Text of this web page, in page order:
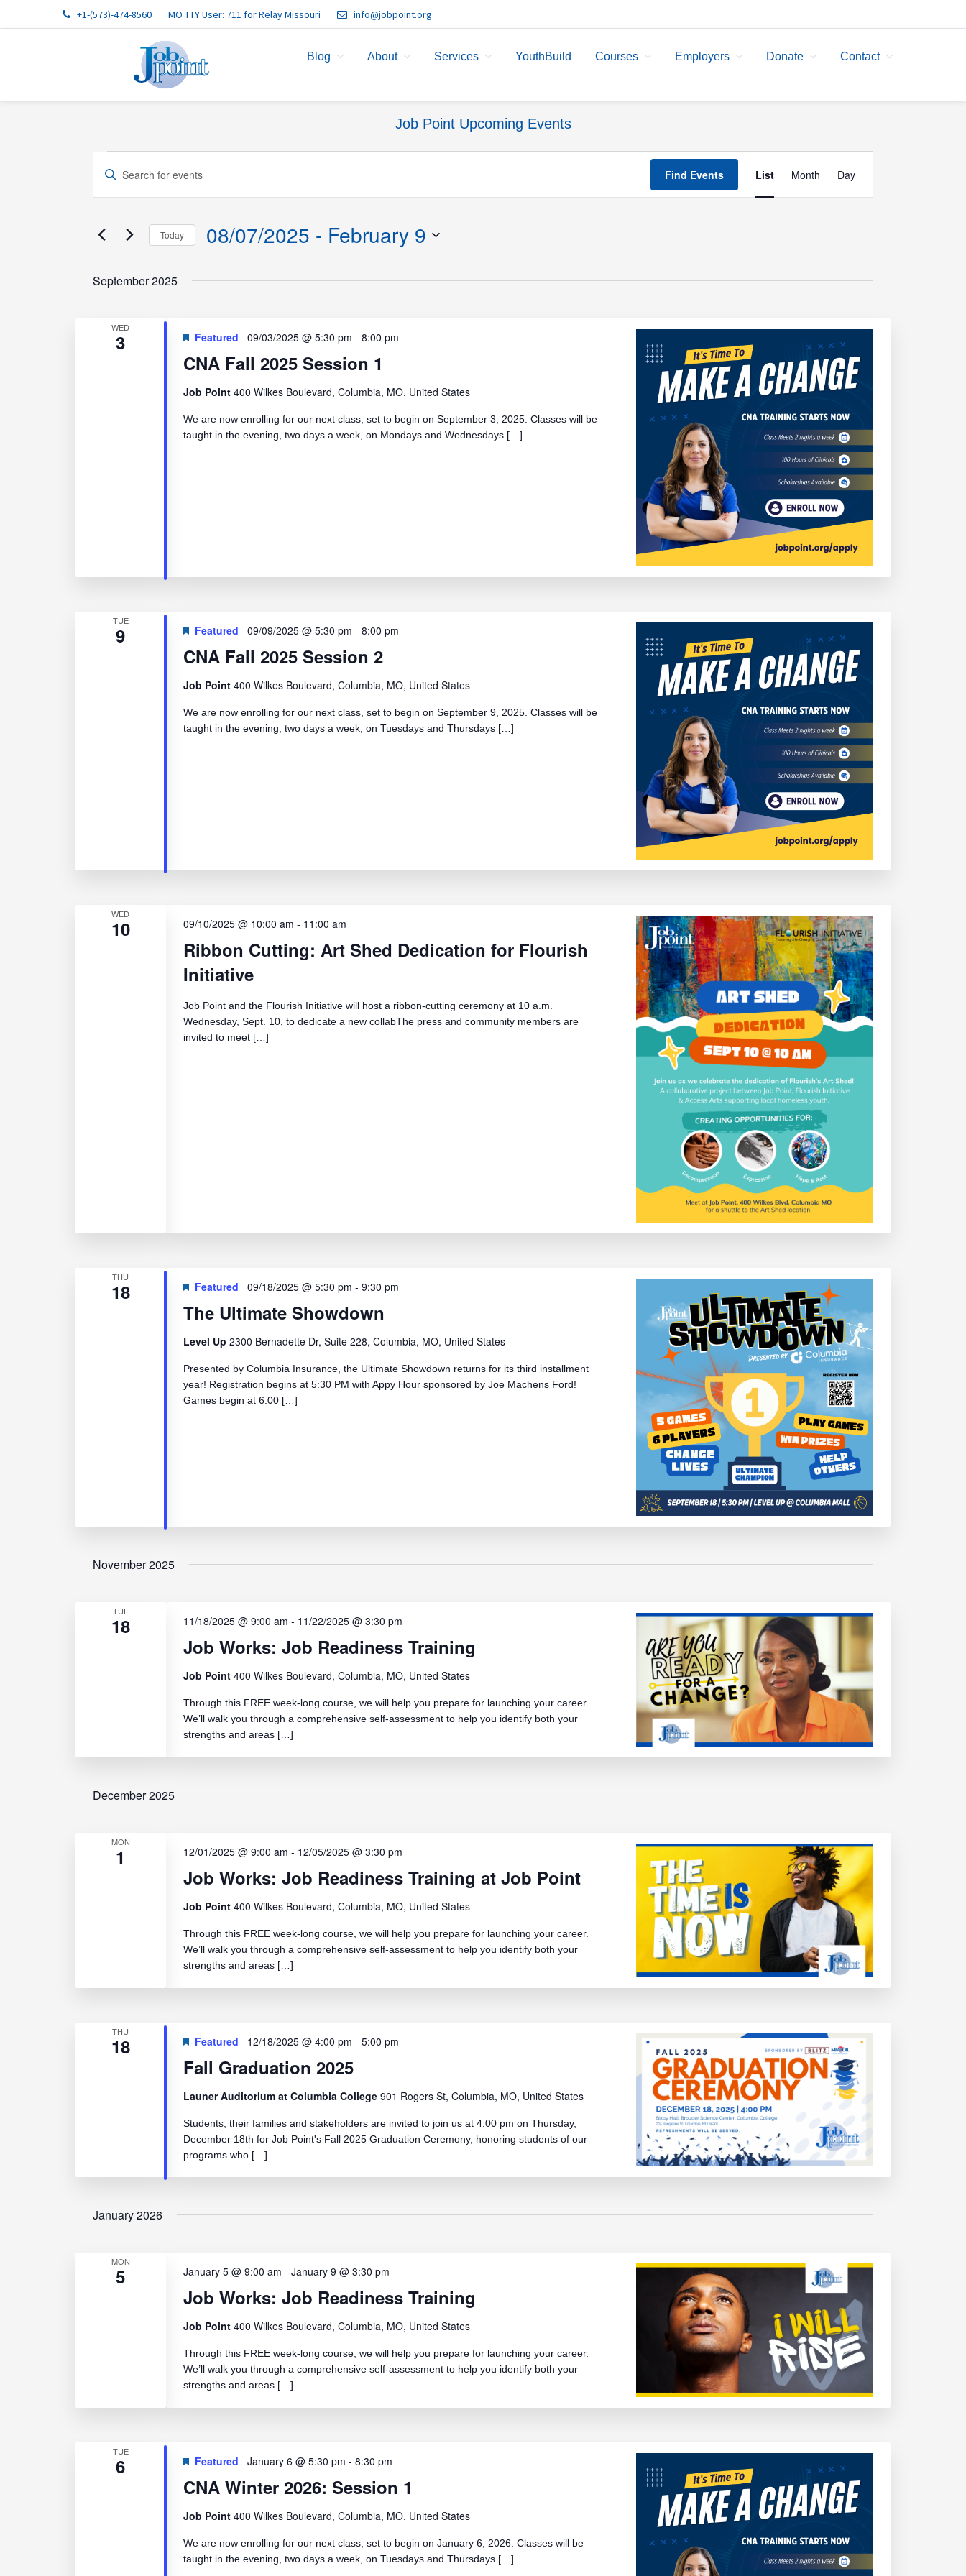
to
to
to
to
to
+1-(573)-474-8560 MO TTY User: 711 for Relay Missouri info@jobpoint.org
Blog About Services YouthBuild Courses Employers Donate Contact
Job Point Upcoming Events
Events
Search
Views
Navigation
Enter
for
Events
Keyword.
Find Events
Views
Navigation
List Month Day
Today 08/07/2025 - February 9
September 2025
WED
3
CNA Fall 2025 Session 1
Featured 09/03/2025 @ 5:30 pm - 8:00 pm
Job Point 400 Wilkes Boulevard, Columbia, MO, United States
We are now enrolling for our next class, set to begin on September 3, 2025. Classes will be
taught in the evening, two days a week, on Mondays and Wednesdays […]
TUE
9
CNA Fall 2025 Session 2
Featured 09/09/2025 @ 5:30 pm - 8:00 pm
Job Point 400 Wilkes Boulevard, Columbia, MO, United States
We are now enrolling for our next class, set to begin on September 9, 2025. Classes will be
taught in the evening, two days a week, on Tuesdays and Thursdays […]
WED
10
Ribbon Cutting: Art Shed Dedication for Flourish
Initiative
09/10/2025 @ 10:00 am - 11:00 am
Job Point and the Flourish Initiative will host a ribbon-cutting ceremony at 10 a.m.
Wednesday, Sept. 10, to dedicate a new collabThe press and community members are
invited to meet […]
THU
18
The Ultimate Showdown
Featured 09/18/2025 @ 5:30 pm - 9:30 pm
Level Up 2300 Bernadette Dr, Suite 228, Columbia, MO, United States
Presented by Columbia Insurance, the Ultimate Showdown returns for its third installment
year! Registration begins at 5:30 PM with Appy Hour sponsored by Joe Machens Ford!
Games begin at 6:00 […]
November 2025
TUE
18
Job Works: Job Readiness Training
11/18/2025 @ 9:00 am - 11/22/2025 @ 3:30 pm
Job Point 400 Wilkes Boulevard, Columbia, MO, United States
Through this FREE week-long course, we will help you prepare for launching your career.
We’ll walk you through a comprehensive self-assessment to help you identify both your
strengths and areas […]
December 2025
MON
1
Job Works: Job Readiness Training at Job Point
12/01/2025 @ 9:00 am - 12/05/2025 @ 3:30 pm
Job Point 400 Wilkes Boulevard, Columbia, MO, United States
Through this FREE week-long course, we will help you prepare for launching your career.
We’ll walk you through a comprehensive self-assessment to help you identify both your
strengths and areas […]
THU
18
Fall Graduation 2025
Featured 12/18/2025 @ 4:00 pm - 5:00 pm
Launer Auditorium at Columbia College 901 Rogers St, Columbia, MO, United States
Students, their families and stakeholders are invited to join us at 4:00 pm on Thursday,
December 18th for Job Point's Fall 2025 Graduation Ceremony, honoring students of our
programs who […]
January 2026
MON
5
Job Works: Job Readiness Training
January 5 @ 9:00 am - January 9 @ 3:30 pm
Job Point 400 Wilkes Boulevard, Columbia, MO, United States
Through this FREE week-long course, we will help you prepare for launching your career.
We’ll walk you through a comprehensive self-assessment to help you identify both your
strengths and areas […]
TUE
6
CNA Winter 2026: Session 1
Featured January 6 @ 5:30 pm - 8:30 pm
Job Point 400 Wilkes Boulevard, Columbia, MO, United States
We are now enrolling for our next class, set to begin on January 6, 2026. Classes will be
taught in the evening, two days a week, on Tuesdays and Thursdays […]